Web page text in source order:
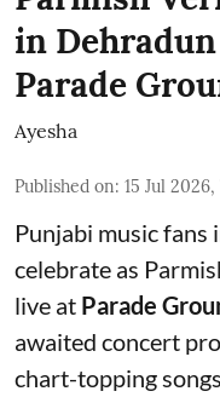
in
Parade
Ayesha
Published on: 15 Jul 2026,
Punjabi music fans
celebrate as
live at Parade
awaited concert
chart-topping